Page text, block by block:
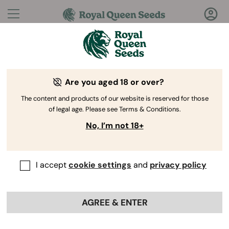
Questions?Answers!
Welcome to Royal Queen Seeds Help Center
Help
Back
Do your seeds grow well indoors,
Are you aged 18 or over?
The content and products of our website is reserved for those
of legal age. Please see Terms & Conditions.
No, I’m not 18+
I acceptcookie settings and privacy policy
AGREE & ENTER